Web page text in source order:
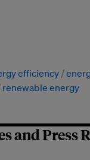
efficiency
renewable energy
and Press